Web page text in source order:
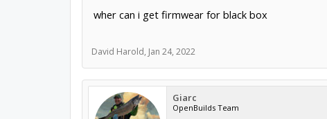
wher can i get firmwear for black box
David Harold, Jan 24, 2022
Giarc
OpenBuilds Team